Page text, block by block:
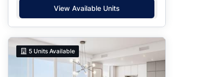
View Available Units
5 Units Available